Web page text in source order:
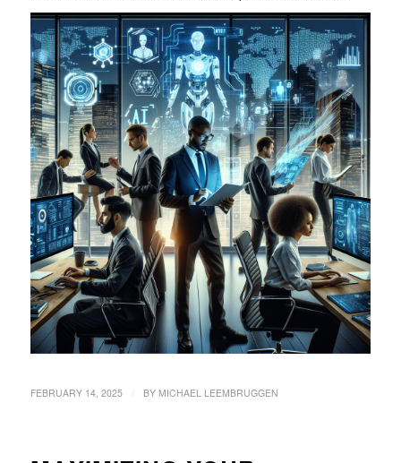
FEBRUARY 14, 2025 BY MICHAEL LEEMBRUGGEN